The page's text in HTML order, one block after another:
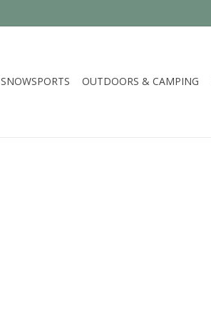
SNOWSPORTS OUTDOORS & CAMPING